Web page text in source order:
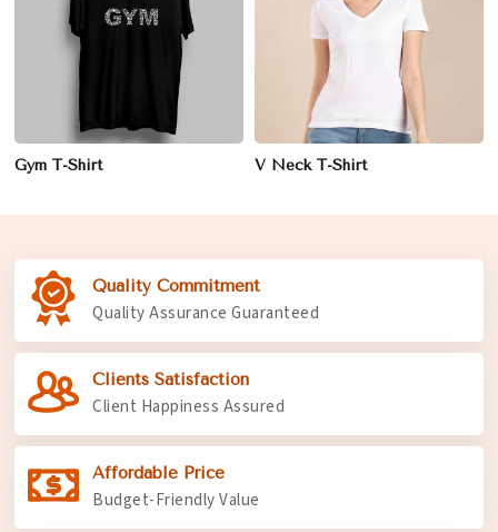
Gym T-Shirt V Neck T-Shirt
Quality Commitment
Quality Assurance Guaranteed
Clients Satisfaction
Client Happiness Assured
Affordable Price
Budget-Friendly Value